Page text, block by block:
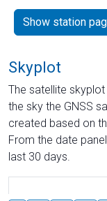
Show station
Skyplot
The satellite
the sky the GNSS
created based on
From the date
last 30 days.